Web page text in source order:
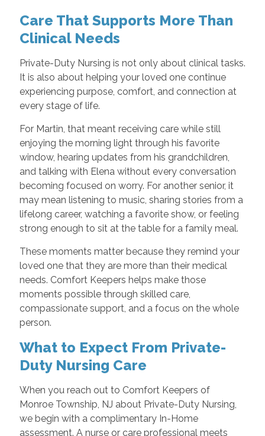
Care That Supports More Than
Clinical Needs
Private-Duty Nursing is not only about clinical tasks.
It is also about helping your loved one continue
experiencing purpose, comfort, and connection at
every stage of life.
For Martin, that meant receiving care while still
enjoying the morning light through his favorite
window, hearing updates from his grandchildren,
and talking with Elena without every conversation
becoming focused on worry. For another senior, it
may mean listening to music, sharing stories from a
lifelong career, watching a favorite show, or feeling
strong enough to sit at the table for a family meal.
These moments matter because they remind your
loved one that they are more than their medical
needs. Comfort Keepers helps make those
moments possible through skilled care,
compassionate support, and a focus on the whole
person.
What to Expect From Private-
Duty Nursing Care
When you reach out to Comfort Keepers of
Monroe Township, NJ about Private-Duty Nursing,
we begin with a complimentary In-Home
assessment. A nurse or care professional meets